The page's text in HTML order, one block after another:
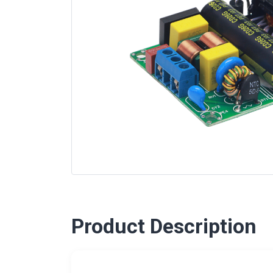
Product Description